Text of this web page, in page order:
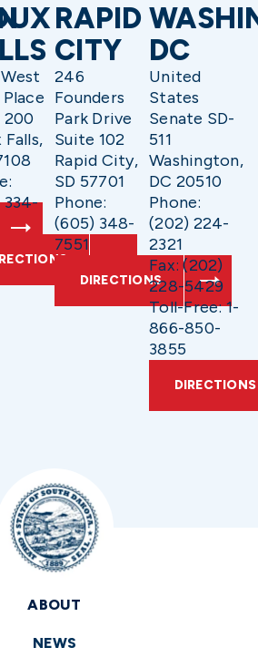
200
Falls,
334-
RAPID
CITY
246
Founders
Park Drive
Suite 102
Rapid City,
SD 57701
Phone:
(605) 348-
7551
DIRECTIONS
DC
United
States
Senate SD-
511
Washington,
DC 20510
Phone:
(202) 224-
2321
Fax: (202)
228-5429
Toll-Free: 1-
866-850-
3855
DIRECTIONS
ABOUT
NEWS